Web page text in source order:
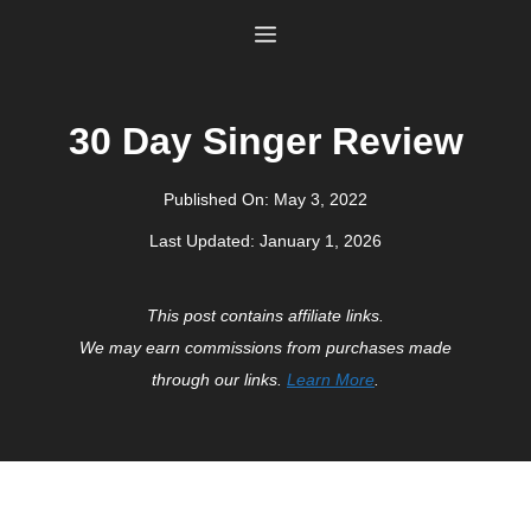
Menu
30 Day Singer Review
Published On: May 3, 2022
Last Updated: January 1, 2026
This post contains affiliate links.
We may earn commissions from purchases made
through our links. Learn More